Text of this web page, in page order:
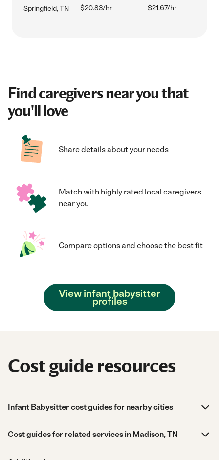
Springfield, TN $20.83/hr $21.67/hr
Find caregivers near you that
you'll love
Share details about your needs
Match with highly rated local caregivers
near you
Compare options and choose the best fit
View infant babysitter
profiles
Cost guide resources
Infant Babysitter cost guides for nearby cities
Cost guides for related services in Madison, TN